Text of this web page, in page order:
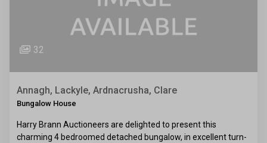
32
Annagh, Lackyle, Ardnacrusha, Clare
Bungalow House
Harry Brann Auctioneers are delighted to present this
charming 4 bedroomed detached bungalow, in excellent turn-